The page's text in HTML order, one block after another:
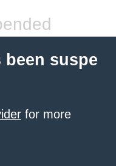
suspe
for more